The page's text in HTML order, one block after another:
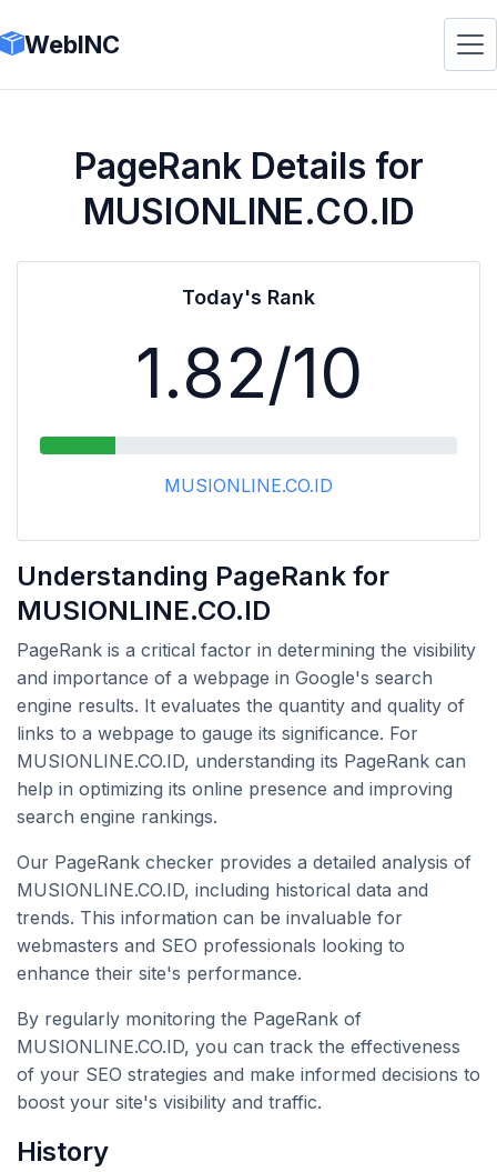
WebINC
PageRank Details for
MUSIONLINE.CO.ID
Today's Rank
1.82/10
MUSIONLINE.CO.ID
Understanding PageRank for
MUSIONLINE.CO.ID
PageRank is a critical factor in determining the visibility
and importance of a webpage in Google's search
engine results. It evaluates the quantity and quality of
links to a webpage to gauge its significance. For
MUSIONLINE.CO.ID, understanding its PageRank can
help in optimizing its online presence and improving
search engine rankings.
Our PageRank checker provides a detailed analysis of
MUSIONLINE.CO.ID, including historical data and
trends. This information can be invaluable for
webmasters and SEO professionals looking to
enhance their site's performance.
By regularly monitoring the PageRank of
MUSIONLINE.CO.ID, you can track the effectiveness
of your SEO strategies and make informed decisions to
boost your site's visibility and traffic.
History